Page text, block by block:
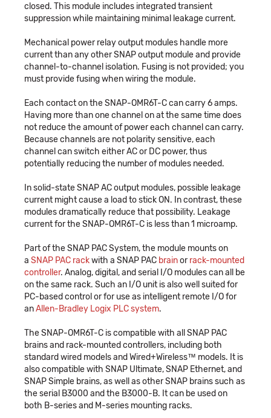
closed. This module includes integrated transient
suppression while maintaining minimal leakage current.
Mechanical power relay output modules handle more
current than any other SNAP output module and provide
channel-to-channel isolation. Fusing is not provided; you
must provide fusing when wiring the module.
Each contact on the SNAP-OMR6T-C can carry 6 amps.
Having more than one channel on at the same time does
not reduce the amount of power each channel can carry.
Because channels are not polarity sensitive, each
channel can switch either AC or DC power, thus
potentially reducing the number of modules needed.
In solid-state SNAP AC output modules, possible leakage
current might cause a load to stick ON. In contrast, these
modules dramatically reduce that possibility. Leakage
current for the SNAP-OMR6T-C is less than 1 microamp.
Part of the SNAP PAC System, the module mounts on
a SNAP PAC rackwith a SNAP PAC brainor rack-mounted
controller. Analog, digital, and serial I/O modules can all be
on the same rack. Such an I/O unit is also well suited for
PC-based control or for use as intelligent remote I/O for
anAllen-Bradley Logix PLC system.
The SNAP-OMR6T-C is compatible with all SNAP PAC
brains and rack-mounted controllers, including both
standard wired models and Wired+Wireless™ models. It is
also compatible with SNAP Ultimate, SNAP Ethernet, and
SNAP Simple brains, as well as other SNAP brains such as
the serial B3000 and the B3000-B. It can be used on
both B-series and M-series mounting racks.